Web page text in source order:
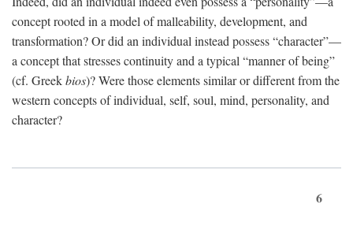
concept rooted in a model of malleability, development, and
transformation? Or did an individual instead possess “character”—
a concept that stresses continuity and a typical “manner of being”
(cf. Greekbios)? Were those elements similar or different from the
western concepts of individual, self, soul, mind, personality, and
character?
6